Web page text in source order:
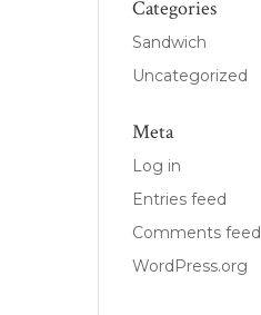
Categories
Sandwich
Uncategorized
Meta
Log in
Entries feed
Comments feed
WordPress.org